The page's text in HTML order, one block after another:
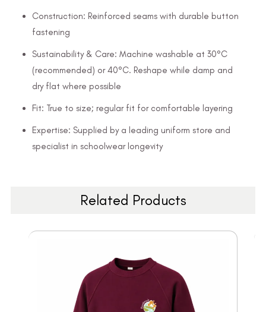
Construction: Reinforced seams with durable button
fastening
Sustainability & Care: Machine washable at 30°C
(recommended) or 40°C. Reshape while damp and
dry flat where possible
Fit: True to size; regular fit for comfortable layering
Expertise: Supplied by a leading uniform store and
specialist in schoolwear longevity
Related Products